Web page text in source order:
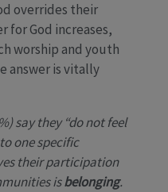
overrides their
for God increases,
worship and youth
answer is vitally
say they “do not feel
one specific
their participation
isbelonging.